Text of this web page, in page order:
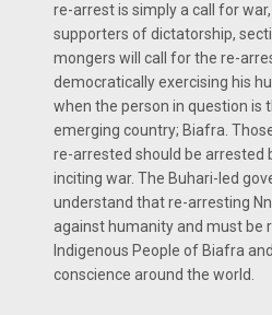
re-arrest is simply a call for
supporters of dictatorship,
mongers will call for the re-
democratically exercising his
when the person in question is
emerging country; Biafra.
re-arrested should be arrested
inciting war. The Buhari-led
understand that re-arresting
against humanity and must be
Indigenous People of Biafra
conscience around the world.